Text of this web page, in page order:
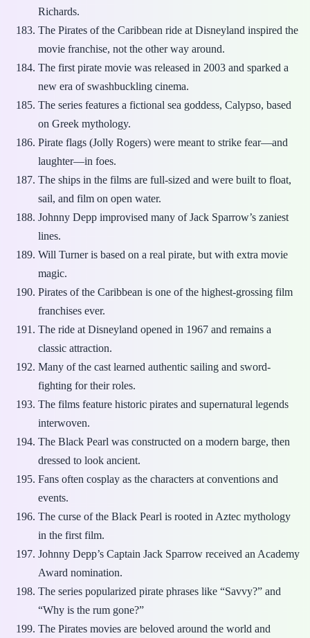
Richards.
The Pirates of the Caribbean ride at Disneyland inspired the
movie franchise, not the other way around.
The first pirate movie was released in 2003 and sparked a
new era of swashbuckling cinema.
The series features a fictional sea goddess, Calypso, based
on Greek mythology.
Pirate flags (Jolly Rogers) were meant to strike fear—and
laughter—in foes.
The ships in the films are full-sized and were built to float,
sail, and film on open water.
Johnny Depp improvised many of Jack Sparrow’s zaniest
lines.
Will Turner is based on a real pirate, but with extra movie
magic.
Pirates of the Caribbean is one of the highest-grossing film
franchises ever.
The ride at Disneyland opened in 1967 and remains a
classic attraction.
Many of the cast learned authentic sailing and sword-
fighting for their roles.
The films feature historic pirates and supernatural legends
interwoven.
The Black Pearl was constructed on a modern barge, then
dressed to look ancient.
Fans often cosplay as the characters at conventions and
events.
The curse of the Black Pearl is rooted in Aztec mythology
in the first film.
Johnny Depp’s Captain Jack Sparrow received an Academy
Award nomination.
The series popularized pirate phrases like “Savvy?” and
“Why is the rum gone?”
The Pirates movies are beloved around the world and